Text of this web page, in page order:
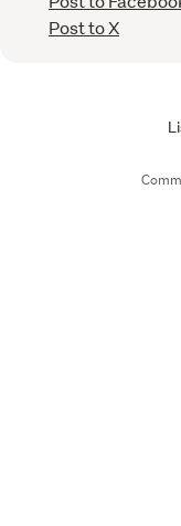
Post to X